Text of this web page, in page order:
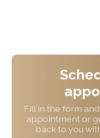
Fill in the form
appointment or
back to you